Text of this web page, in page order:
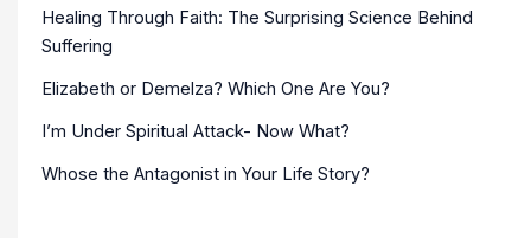
Healing Through Faith: The Surprising Science Behind
Suffering
Elizabeth or Demelza? Which One Are You?
I’m Under Spiritual Attack- Now What?
Whose the Antagonist in Your Life Story?